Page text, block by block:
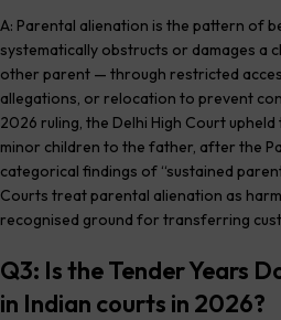
A: Parental alienation is the pattern of
systematically obstructs or damages a
other parent — through restricted
allegations, or relocation to prevent
2026 ruling, the Delhi High Court
minor children to the father, after the
categorical findings of “sustained
Courts treat parental alienation as
recognised ground for transferring
Q3: Is the Tender Years
in Indian courts in 2026?